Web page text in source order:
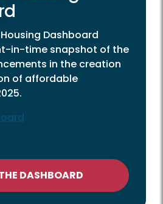
Dashboard
in-time snapshot of the
in the creation
of affordable
DASHBOARD